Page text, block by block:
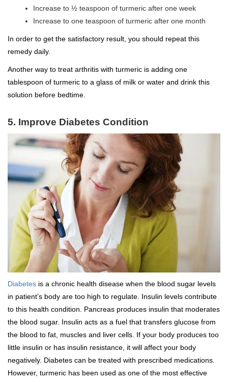
Increase to ½ teaspoon of turmeric after one week
Increase to one teaspoon of turmeric after one month
In order to get the satisfactory result, you should repeat this
remedy daily.
Another way to treat arthritis with turmeric is adding one
tablespoon of turmeric to a glass of milk or water and drink this
solution before bedtime.
5. Improve Diabetes Condition
Diabetes is a chronic health disease when the blood sugar levels
in patient’s body are too high to regulate. Insulin levels contribute
to this health condition. Pancreas produces insulin that moderates
the blood sugar. Insulin acts as a fuel that transfers glucose from
the blood to fat, muscles and liver cells. If your body produces too
little insulin or has insulin resistance, it will affect your body
negatively. Diabetes can be treated with prescribed medications.
However, turmeric has been used as one of the most effective